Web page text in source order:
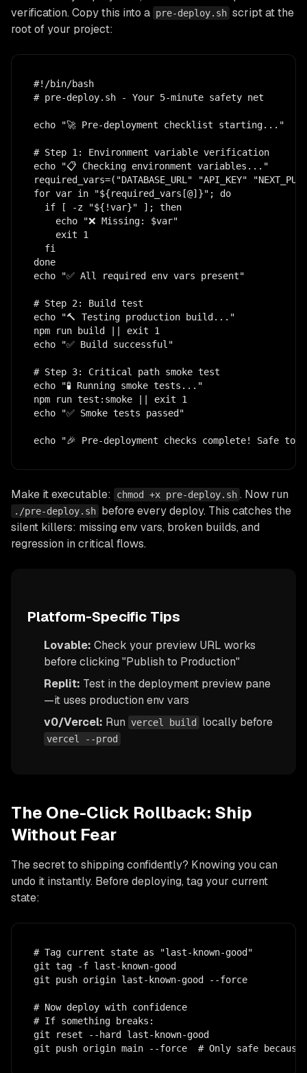
verification. Copy this into a pre-deploy.sh script at the
root of your project:
#!/bin/bash
# pre-deploy.sh - Your 5-minute safety net
echo "🚀 Pre-deployment checklist starting..."
# Step 1: Environment variable verification
echo "📋 Checking environment variables..."
required_vars=("DATABASE_URL" "API_KEY"
for var in "${required_vars[@]}"; do
  if [ -z "${!var}" ]; then
    echo "❌ Missing: $var"
    exit 1
  fi
done
echo "✅ All required env vars present"
# Step 2: Build test
echo "🔨 Testing production build..."
npm run build || exit 1
echo "✅ Build successful"
# Step 3: Critical path smoke test
echo "🧪 Running smoke tests..."
npm run test:smoke || exit 1
echo "✅ Smoke tests passed"
echo "🎉 Pre-deployment checks complete! Safe to
Make it executable: chmod +x pre-deploy.sh . Now run
./pre-deploy.sh before every deploy. This catches the
silent killers: missing env vars, broken builds, and
regression in critical flows.
Platform-Specific Tips
Lovable: Check your preview URL works
before clicking "Publish to Production"
Replit: Test in the deployment preview pane
—it uses production env vars
v0/Vercel: Run vercel build locally before
vercel --prod
The One-Click Rollback: Ship
Without Fear
The secret to shipping confidently? Knowing you can
undo it instantly. Before deploying, tag your current
state:
# Tag current state as "last-known-good"
git tag -f last-known-good
git push origin last-known-good --force
# Now deploy with confidence
# If something breaks:
git reset --hard last-known-good
git push origin main --force  # Only safe